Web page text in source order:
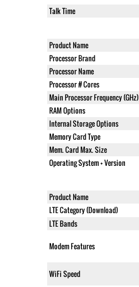
Talk Time
Product Name
Processor Brand
Processor Name
Processor # Cores
Main Processor Frequency (GHz)
RAM Options
Internal Storage Options
Memory Card Type
Mem. Card Max. Size
Operating System + Version
Product Name
LTE Category (Download)
LTE Bands
Modem Features
WiFi Speed